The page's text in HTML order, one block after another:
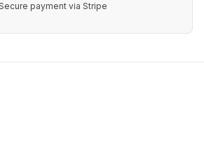
payment via Stripe